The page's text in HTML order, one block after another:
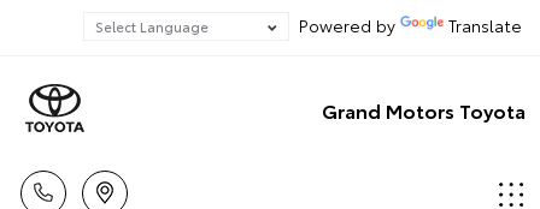
Powered by Translate
Grand Motors Toyota